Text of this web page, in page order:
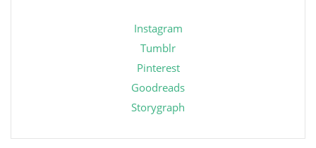
Instagram
Tumblr
Pinterest
Goodreads
Storygraph